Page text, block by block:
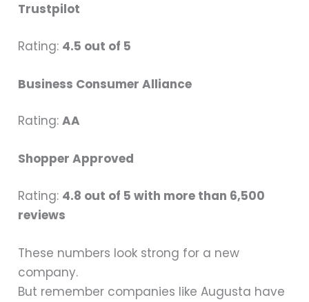
Trustpilot
Rating: 4.5 out of 5
Business Consumer Alliance
Rating:AA
Shopper Approved
Rating: 4.8 out of 5 with more than 6,500
reviews
These numbers look strong for a new
company.
But remember companies like Augusta have